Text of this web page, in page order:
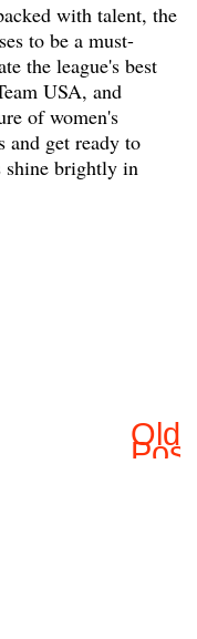
with talent, the
to be a must-
the league's best
USA, and
of women's
and get ready to
shine brightly in